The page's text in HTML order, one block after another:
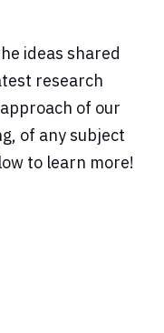
ideas shared
research
of our
of any subject
to learn more!